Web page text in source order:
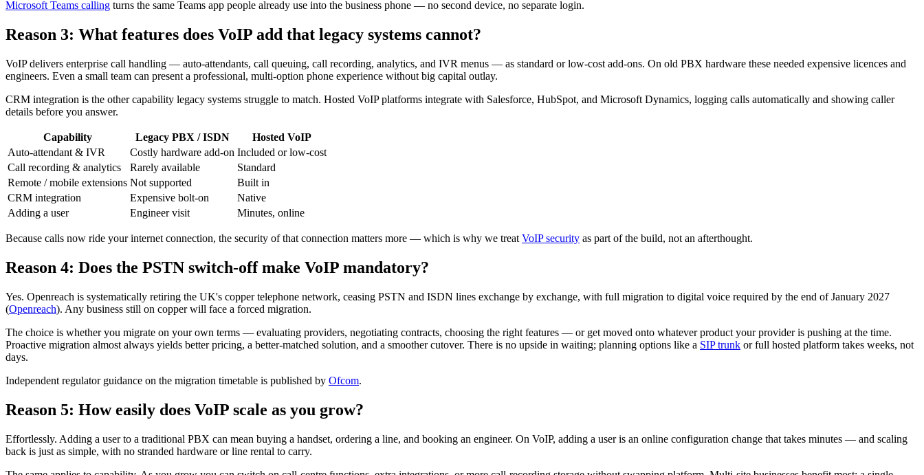
Microsoft Teams calling turns the same Teams app people already use into the business phone — no second device, no separate login.
Reason 3: What features does VoIP add that legacy systems cannot?
VoIP delivers enterprise call handling — auto-attendants, call queuing, call recording, analytics, and IVR menus — as standard or low-cost add-ons. On old PBX hardware these needed expensive licences and
engineers. Even a small team can present a professional, multi-option phone experience without big capital outlay.
CRM integration is the other capability legacy systems struggle to match. Hosted VoIP platforms integrate with Salesforce, HubSpot, and Microsoft Dynamics, logging calls automatically and showing caller
details before you answer.
Capability Legacy PBX / ISDN
Hosted VoIP
Auto-attendant & IVR
Costly hardware add-on Included or low-cost
Call recording & analytics
Rarely available
Standard
Remote / mobile extensions Not supported
Built in
CRM integration
Expensive bolt-on
Native
Adding a user
Engineer visit Minutes, online
Because calls now ride your internet connection, the security of that connection matters more — which is why we treat VoIP security as part of the build, not an afterthought.
Reason 4: Does the PSTN switch-off make VoIP mandatory?
Yes. Openreach is systematically retiring the UK's copper telephone network, ceasing PSTN and ISDN lines exchange by exchange, with full migration to digital voice required by the end of January 2027
(Openreach). Any business still on copper will face a forced migration.
The choice is whether you migrate on your own terms — evaluating providers, negotiating contracts, choosing the right features — or get moved onto whatever product your provider is pushing at the time.
Proactive migration almost always yields better pricing, a better-matched solution, and a smoother cutover. There is no upside in waiting; planning options like a SIP trunk or full hosted platform takes weeks, not
days.
Independent regulator guidance on the migration timetable is published by Ofcom.
Reason 5: How easily does VoIP scale as you grow?
Effortlessly. Adding a user to a traditional PBX can mean buying a handset, ordering a line, and booking an engineer. On VoIP, adding a user is an online configuration change that takes minutes — and scaling
back is just as simple, with no stranded hardware or line rental to carry.